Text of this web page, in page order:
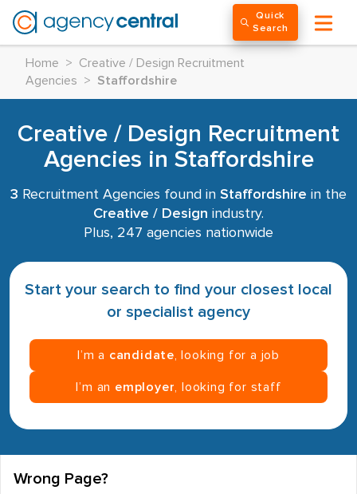
Quick
Search
Home >
Creative / Design Recruitment
Agencies
> Staffordshire
Creative / Design Recruitment
Agencies in Staffordshire
3 Recruitment Agencies found in Staffordshire in the
Creative / Design industry.
Plus, 247 agencies nationwide
Start your search to find your closest local
or specialist agency
I’m a candidate , looking for a job
I’m an employer , looking for staff
Wrong Page?